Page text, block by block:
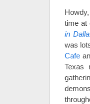
time at
in
was
Cafe
Texas